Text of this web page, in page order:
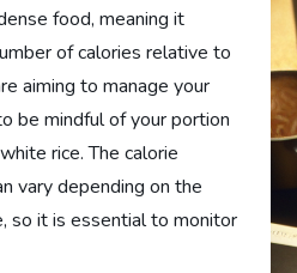
food, meaning it
of calories relative to
aiming to manage your
be mindful of your portion
rice. The calorie
vary depending on the
so it is essential to monitor